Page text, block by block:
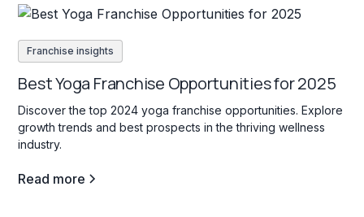
Franchise insights
Best Yoga Franchise Opportunities for 2025
Discover the top 2024 yoga franchise opportunities. Explore
growth trends and best prospects in the thriving wellness
industry.
Read more